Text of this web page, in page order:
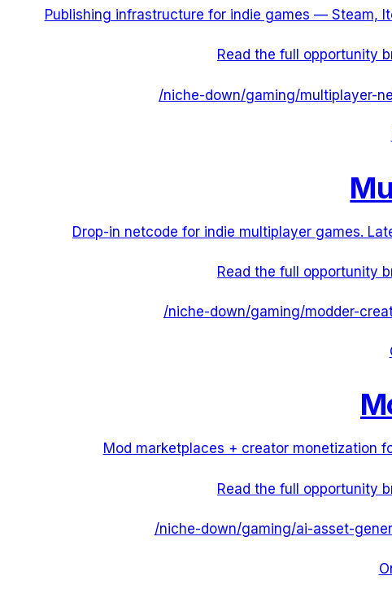
Publishing infrastructure for indie games — Steam,
Read the full opportunity
/niche-down/gaming/multiplayer-
Drop-in netcode for indie multiplayer games.
Read the full opportunity
/niche-down/gaming/modder-
Mod marketplaces + creator monetization
Read the full opportunity
/niche-down/gaming/ai-asset-